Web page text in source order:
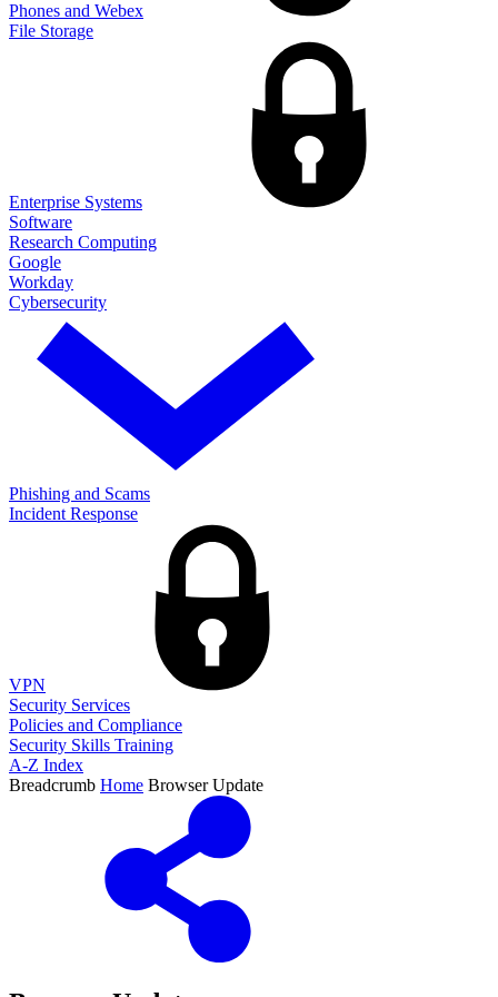
Phones and Webex
File Storage
Enterprise Systems
Software
Research Computing
Google
Workday
Cybersecurity
Phishing and Scams
Incident Response
VPN
Security Services
Policies and Compliance
Security Skills Training
A-Z Index
Breadcrumb Home Browser Update